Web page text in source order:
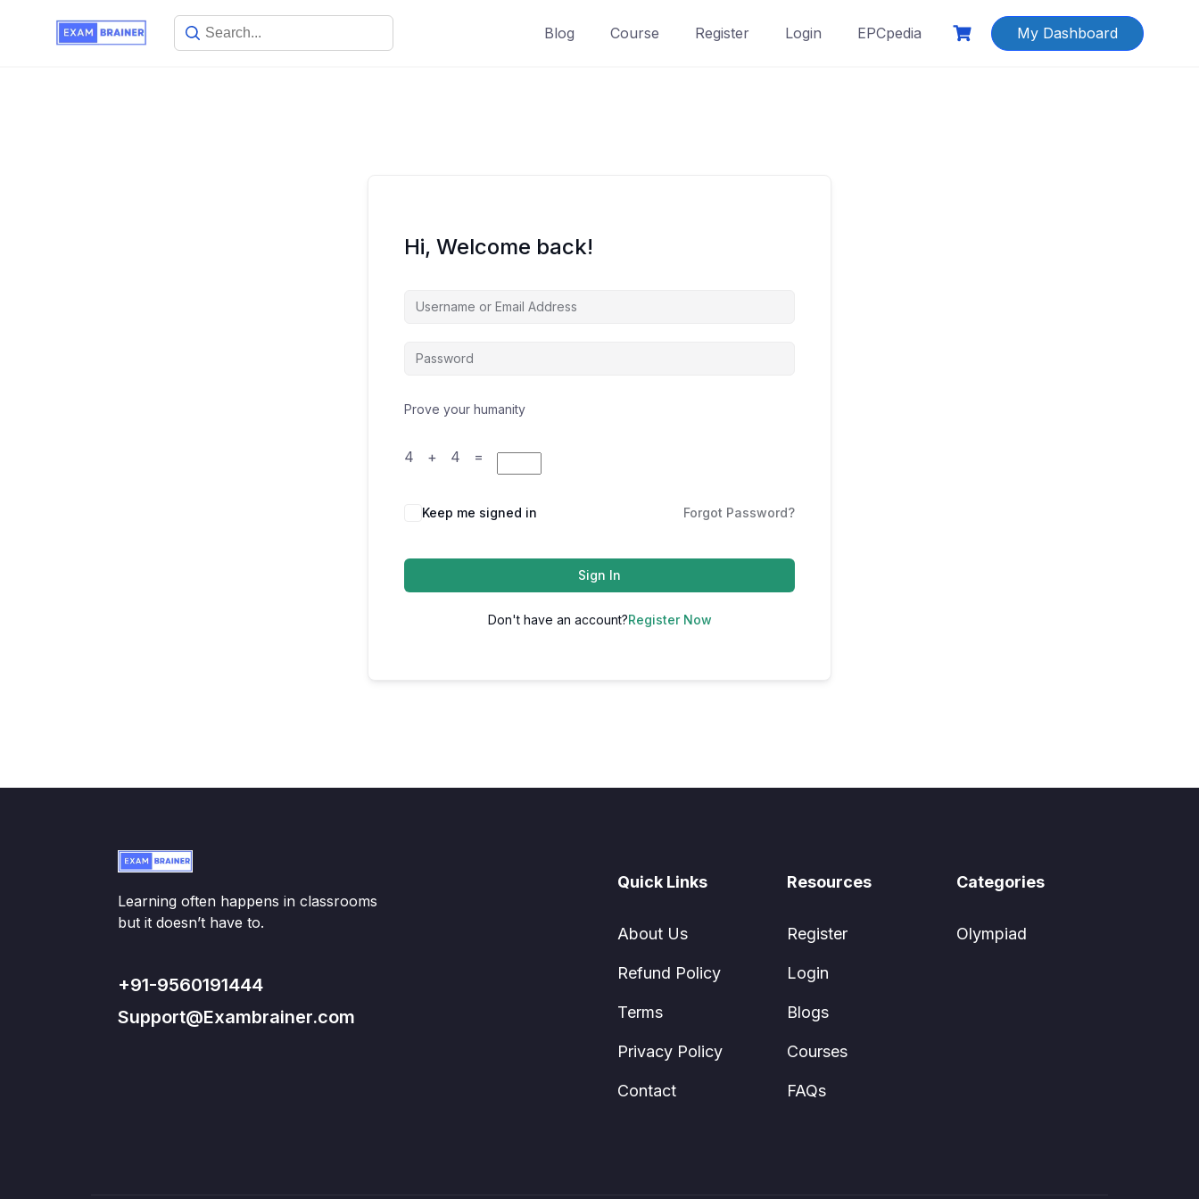
Blog Course Register Login EPCpedia My Dashboard
Hi, Welcome back!
Prove your humanity
4 + 4 =
Keep me signed in Forgot Password?
Sign In
Don't have an account?Register Now
Learning often happens in classrooms
but it doesn’t have to.
+91-9560191444
Support@Exambrainer.com
Quick Links
About Us
Refund Policy
Terms
Privacy Policy
Contact
Resources
Register
Login
Blogs
Courses
FAQs
Categories
Olympiad